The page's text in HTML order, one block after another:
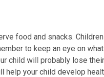
food and snacks.
to keep an eye on
child will probably lose
help your child develop